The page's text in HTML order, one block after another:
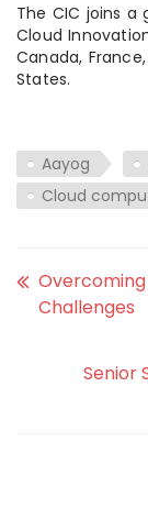
The CIC joins a
Cloud
Canada,
States.
Aayog
Cloud
Challenges
Senior